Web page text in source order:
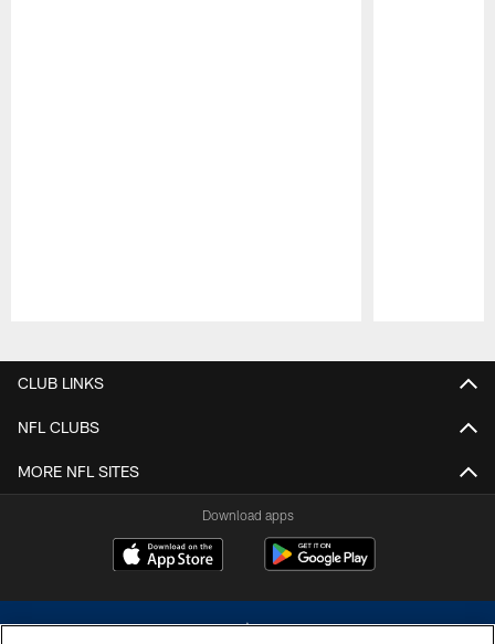
CLUB LINKS
NFL CLUBS
MORE NFL SITES
Download apps